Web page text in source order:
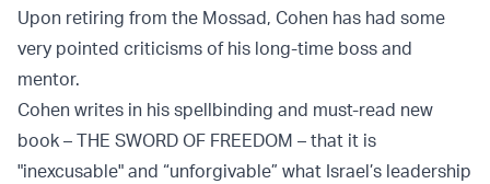
Upon retiring from the Mossad, Cohen has had some
very pointed criticisms of his long-time boss and
mentor.
Cohen writes in his spellbinding and must-read new
book – THE SWORD OF FREEDOM – that it is
"inexcusable" and “unforgivable” what Israel’s leadership